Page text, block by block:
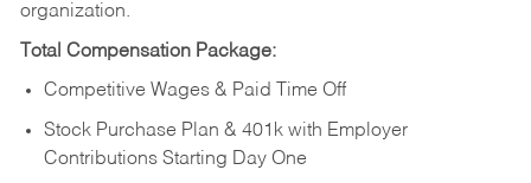
organization.
Total Compensation Package:
Competitive Wages & Paid Time Off
Stock Purchase Plan & 401k with Employer
Contributions Starting Day One